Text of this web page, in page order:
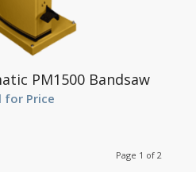
PM1500 Bandsaw
for Price
Page 1 of 2